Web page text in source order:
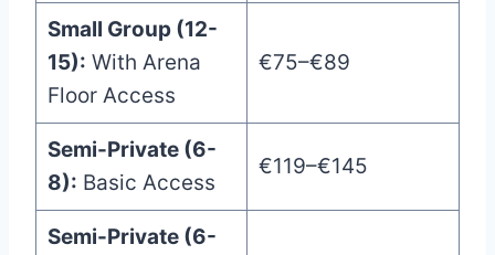
Small Group (12-
15): With Arena
Floor Access
€75–€89
Semi-Private (6-
8): Basic Access
€119–€145
Semi-Private (6-